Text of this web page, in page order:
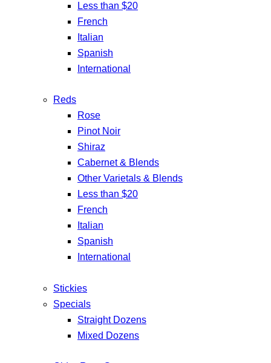
Less than $20
French
Italian
Spanish
International
Reds
Rose
Pinot Noir
Shiraz
Cabernet & Blends
Other Varietals & Blends
Less than $20
French
Italian
Spanish
International
Stickies
Specials
Straight Dozens
Mixed Dozens